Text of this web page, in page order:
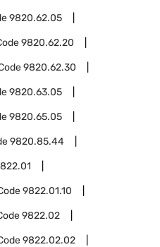
9820.62.05
9820.62.20
9820.62.30
9820.63.05
9820.65.05
9820.85.44
9822.01.10
9822.02
9822.02.02